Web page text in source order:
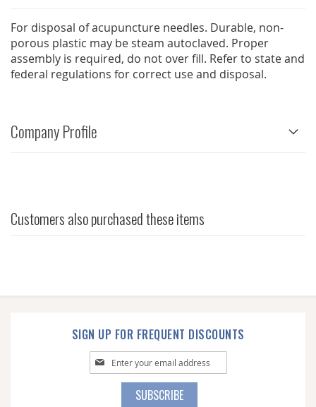
For disposal of acupuncture needles. Durable, non-
porous plastic may be steam autoclaved. Proper
assembly is required, do not over fill. Refer to state and
federal regulations for correct use and disposal.
Company Profile
Customers also purchased these items
SIGN UP FOR FREQUENT DISCOUNTS
Sign
Up
SUBSCRIBE